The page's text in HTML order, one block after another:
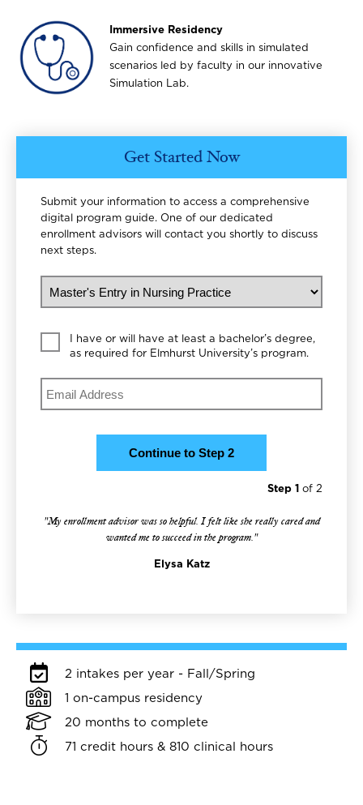
Image
Immersive Residency
Gain confidence and skills in simulated
scenarios led by faculty in our innovative
Simulation Lab.
Get Started Now
Submit your information to access a comprehensive
digital program guide. One of our dedicated
enrollment advisors will contact you shortly to discuss
next steps.
Education Level
I have or will have at least a bachelor’s degree,
as required for Elmhurst University’s program.
Step 1 of 2
"My enrollment advisor was so helpful. I felt like she really cared and
wanted me to succeed in the program."
Elysa Katz
2 intakes per year - Fall/Spring
1 on-campus residency
20 months to complete
71 credit hours & 810 clinical hours